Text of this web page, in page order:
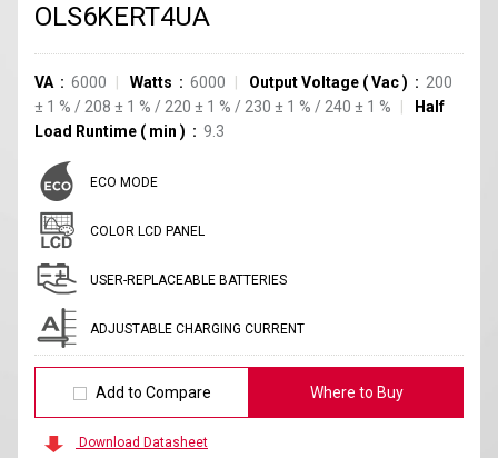
OLS6KERT4UA
VA 6000 Watts 6000 Output Voltage (Vac)
200
± 1 % / 208 ± 1 % / 220 ± 1 % / 230 ± 1 % / 240 ± 1 %
Half
Load Runtime ( min ) 9.3
ECO MODE
COLOR LCD PANEL
USER-REPLACEABLE BATTERIES
ADJUSTABLE CHARGING CURRENT
Add to Compare Where to Buy
Download Datasheet